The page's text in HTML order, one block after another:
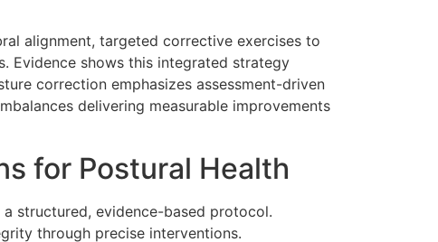
alignment, targeted corrective exercises to
Evidence shows this integrated strategy
correction emphasizes assessment-driven
delivering measurable improvements
for Postural Health
structured, evidence-based protocol.
through precise interventions.